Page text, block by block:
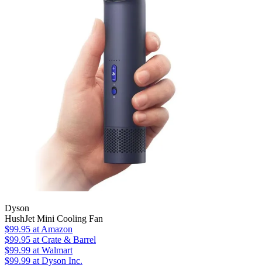
Dyson
HushJet Mini Cooling Fan
$99.95 at Amazon
$99.95 at Crate & Barrel
$99.99 at Walmart
$99.99 at Dyson Inc.